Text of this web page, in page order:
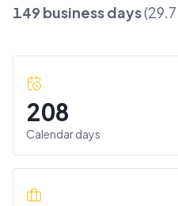
149 business days(29.7
208
Calendar days